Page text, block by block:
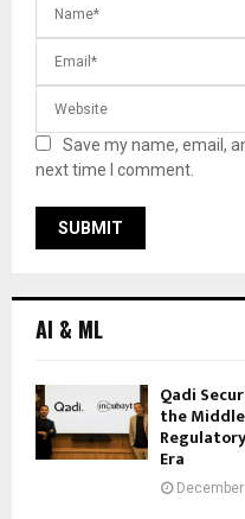
Save my name, email,
next time I comment.
AI & ML
Qadi
the
Era